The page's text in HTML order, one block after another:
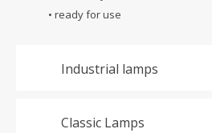
• ready for use
Industrial lamps
Classic Lamps